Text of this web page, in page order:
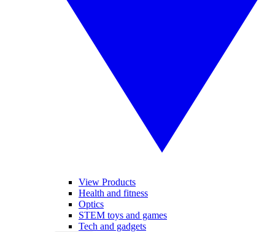
View Products
Health and fitness
Optics
STEM toys and games
Tech and gadgets